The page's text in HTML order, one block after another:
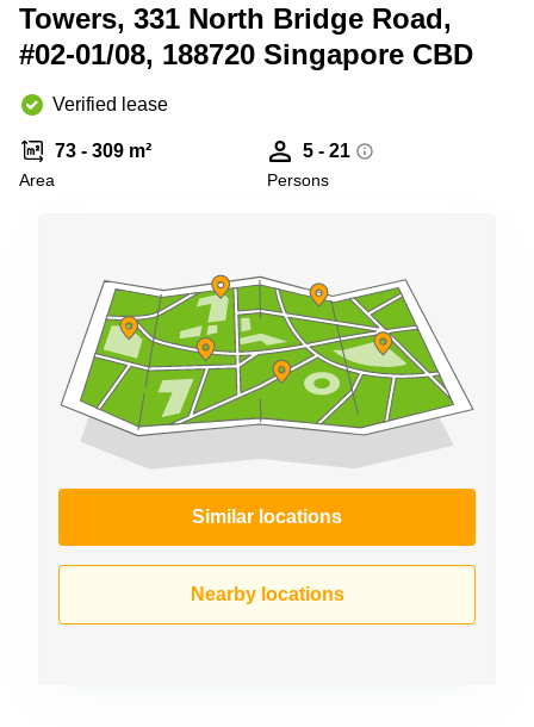
Tampines
bay
Serviced
office
Suntec
City
Office
space
Towers, 331 North Bridge Road,
#02-01/08, 188720 Singapore CBD
Verified lease
73 - 309 m²
Area
5 - 21
Persons
Similar locations
Nearby locations